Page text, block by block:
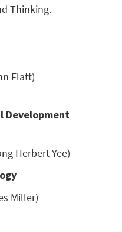
Thinking.
Flatt)
Development
Herbert Yee)
Miller)